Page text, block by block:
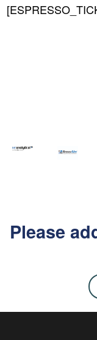
Please